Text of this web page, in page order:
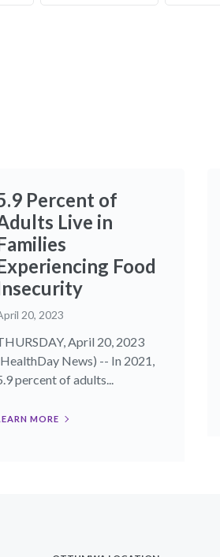
Percent of
Live in
Food
20, 2023
April 20, 2023
News) -- In 2021,
percent of adults...
MORE